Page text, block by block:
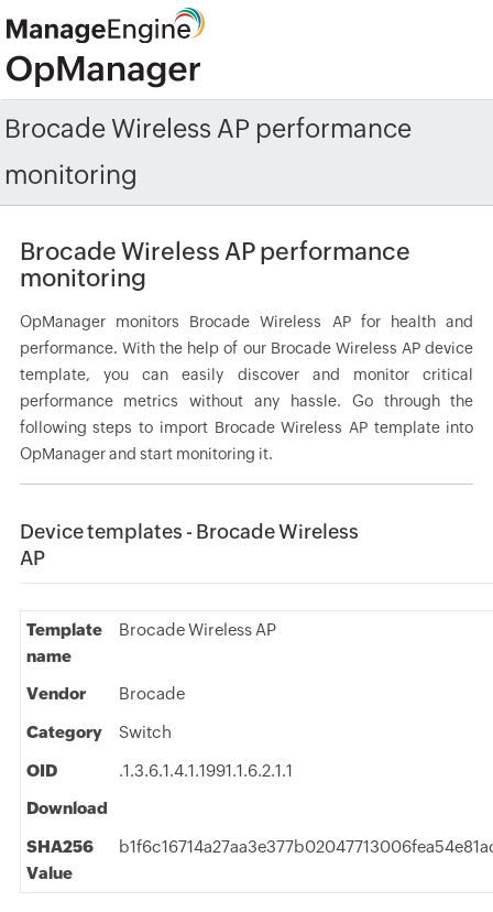
Brocade Wireless AP performance
monitoring
Brocade Wireless AP performance
monitoring
OpManager monitors Brocade Wireless AP for health and
performance. With the help of our Brocade Wireless AP device
template, you can easily discover and monitor critical
performance metrics without any hassle. Go through the
following steps to import Brocade Wireless AP template into
OpManager and start monitoring it.
Device templates - Brocade Wireless
AP
Template
name
Brocade Wireless AP
Vendor Brocade
Category Switch
OID
.1.3.6.1.4.1.1991.1.6.2.1.1
Download
SHA256
Value